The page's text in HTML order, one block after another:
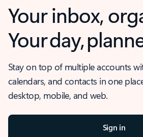
Your inbox,
Your day,
Stay on top of multiple accounts
calendars, and contacts in one
desktop, mobile, and web.
Sign in